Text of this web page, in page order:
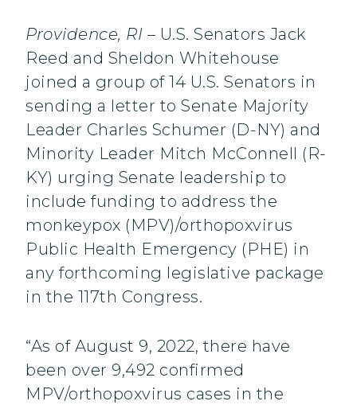
Providence, RI – U.S. Senators Jack
Reed and Sheldon Whitehouse
joined a group of 14 U.S. Senators in
sending a letter to Senate Majority
Leader Charles Schumer (D-NY) and
Minority Leader Mitch McConnell (R-
KY) urging Senate leadership to
include funding to address the
monkeypox (MPV)/orthopoxvirus
Public Health Emergency (PHE) in
any forthcoming legislative package
in the 117th Congress.
“As of August 9, 2022, there have
been over 9,492 confirmed
MPV/orthopoxvirus cases in the